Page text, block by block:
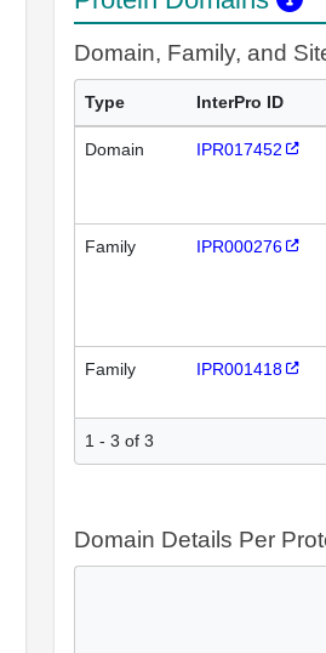
Domain, Family, and
Type InterPro ID
Domain IPR017452
Family IPR000276
Family IPR001418
1 - 3 of 3
Domain Details Per